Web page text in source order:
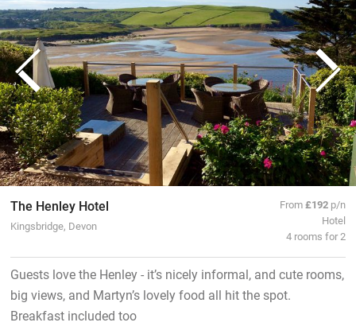
The Henley Hotel
Kingsbridge, Devon
From£192 p/n
Hotel
4 rooms for 2
Guests love the Henley - it’s nicely informal, and cute rooms,
big views, and Martyn’s lovely food all hit the spot.
Breakfast included too